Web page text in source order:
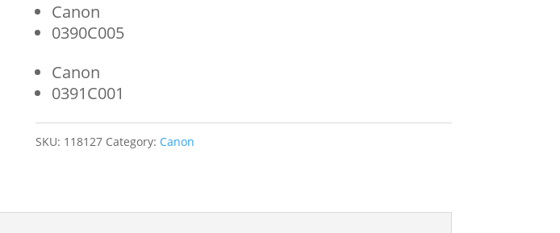
Canon
0390C005
Canon
0391C001
SKU: 118127 Category: Canon